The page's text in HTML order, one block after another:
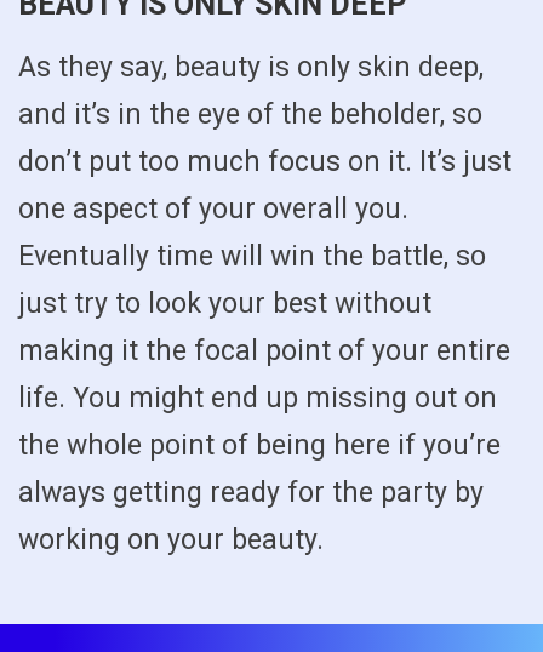
As they say, beauty is only skin deep,
and it’s in the eye of the beholder, so
don’t put too much focus on it. It’s just
one aspect of your overall you.
Eventually time will win the battle, so
just try to look your best without
making it the focal point of your entire
life. You might end up missing out on
the whole point of being here if you’re
always getting ready for the party by
working on your beauty.